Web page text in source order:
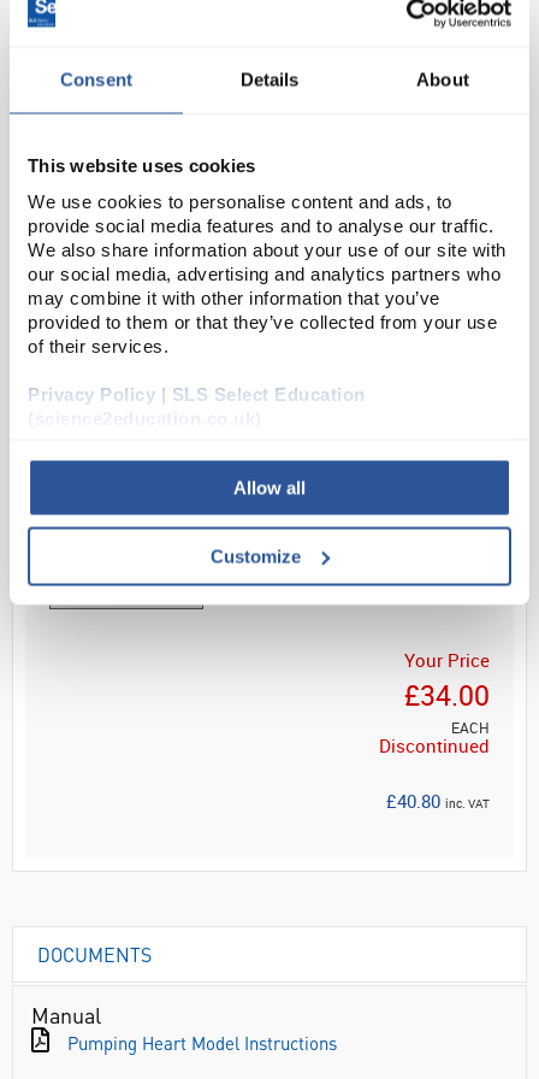
Consent Details About
This website uses cookies
We use cookies to personalise content and ads, to
provide social media features and to analyse our traffic.
We also share information about your use of our site with
our social media, advertising and analytics partners who
may combine it with other information that you’ve
provided to them or that they’ve collected from your use
of their services.
Privacy Policy | SLS Select Education
(science2education.co.uk)
Allow all
Customize
Pumping Heart Model
Code:MAG3006
C10-1
around the body. Comes with complete instructions.
Your Price
£34.00
EACH
Discontinued
£40.80 inc. VAT
DOCUMENTS
Manual
Pumping Heart Model Instructions